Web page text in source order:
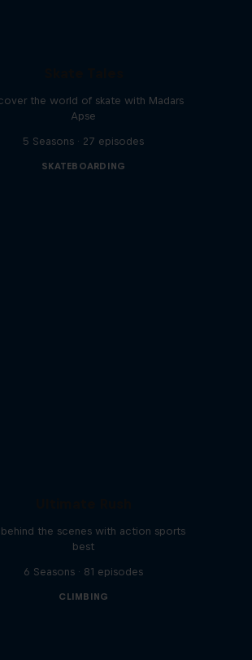
the world of skate with Madars
Apse
5 Seasons · 27 episodes
SKATEBOARDING
the scenes with action sports
best
6 Seasons · 81 episodes
CLIMBING